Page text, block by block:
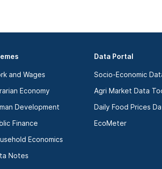
and Wages
Economy
Development
Finance
Economics
Notes
Data Portal
Socio-Economic
Agri Market Data
Daily Food Prices
EcoMeter